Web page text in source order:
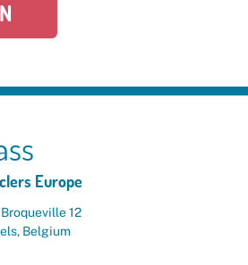
Europe
12
Belgium